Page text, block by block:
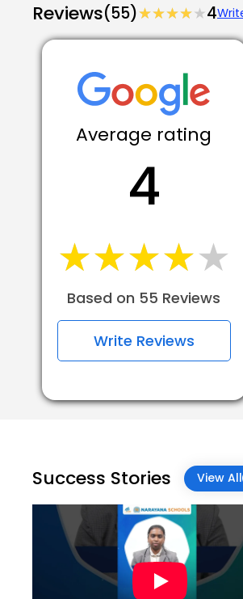
Reviews(55)★★★★★
★★★★★4
Average rating
4
★★★★★
★★★★★
Based on 55 Reviews
Write Reviews
Success Stories View All